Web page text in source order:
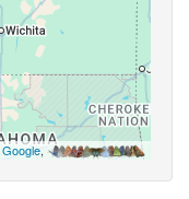
Google,